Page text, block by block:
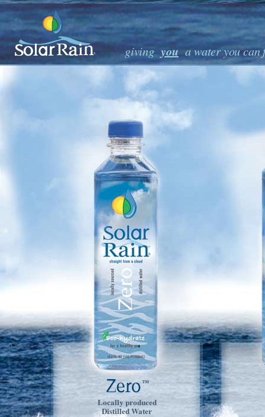
pure premium great-tasting drinking water • ocean sourced and native to San
• bottled in biodegradable bottles, SolarRain is
giving you a water you
Locally produced
Distilled Water
™